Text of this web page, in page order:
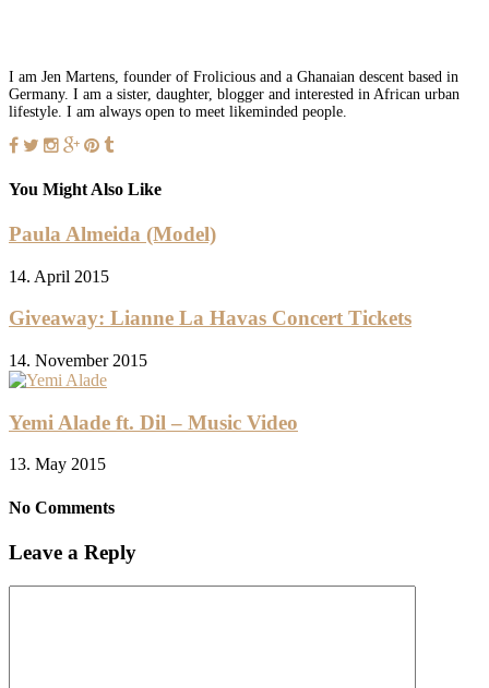
I am Jen Martens, founder of Frolicious and a Ghanaian descent based in
Germany. I am a sister, daughter, blogger and interested in African urban
lifestyle. I am always open to meet likeminded people.
You Might Also Like
Paula Almeida (Model)
14. April 2015
Giveaway: Lianne La Havas Concert Tickets
14. November 2015
Yemi Alade ft. Dil – Music Video
13. May 2015
No Comments
Leave a Reply